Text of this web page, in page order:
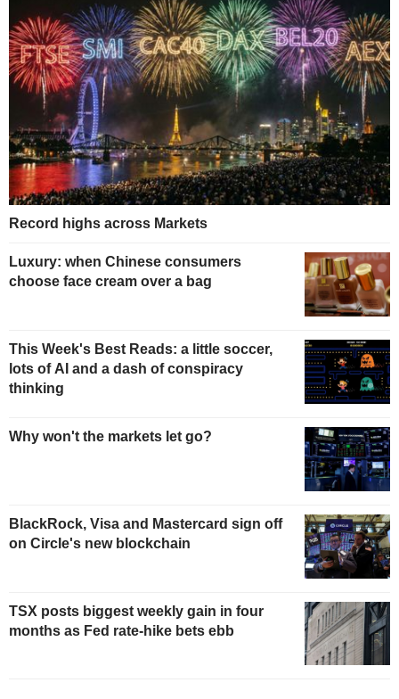
Record highs across Markets
Luxury: when Chinese consumers
choose face cream over a bag
This Week's Best Reads: a little soccer,
lots of AI and a dash of conspiracy
thinking
Why won't the markets let go?
BlackRock, Visa and Mastercard sign off
on Circle's new blockchain
TSX posts biggest weekly gain in four
months as Fed rate-hike bets ebb